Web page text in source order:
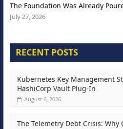
The Foundation Was Already
July 27, 2026
RECENT POSTS
Kubernetes Key Management
HashiCorp Vault Plug-In
August 6, 2026
The Telemetry Debt Crisis: Why